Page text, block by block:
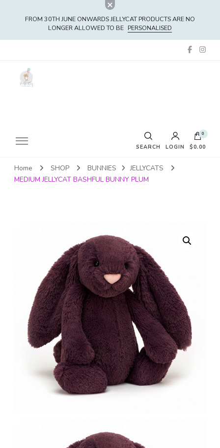
FROM 30TH JUNE ONWARDS JELLYCAT PRODUCTS ARE NO
LONGER ALLOWED TO BE PERSONALISED
SEARCH LOGIN
0
$0.00
No products in the cart.
Home SHOP BUNNIES
JELLYCATS
MEDIUM JELLYCAT BASHFUL BUNNY PLUM